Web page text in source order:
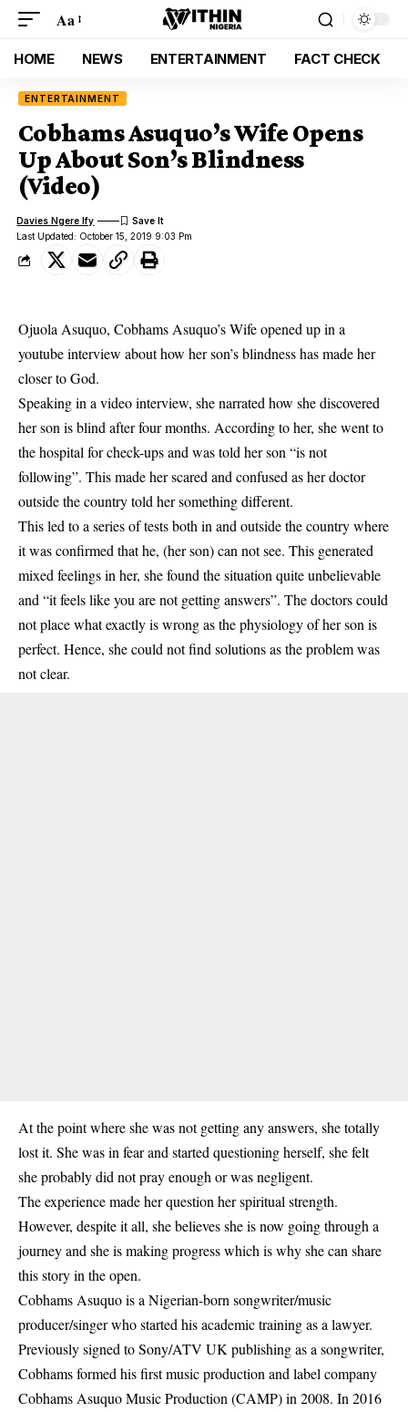
Aa
HOME NEWS ENTERTAINMENT FACT CHECK
ENTERTAINMENT
Cobhams Asuquo’s Wife Opens
Up About Son’s Blindness
(Video)
Last Updated: October 15, 2019 9:03 Pm
Davies Ngere Ify
Ojuola Asuquo, Cobhams Asuquo’s Wife opened up in a
youtube interview about how her son’s blindness has made her
closer to God.
Speaking in a video interview, she narrated how she discovered
her son is blind after four months. According to her, she went to
the hospital for check-ups and was told her son “is not
following”. This made her scared and confused as her doctor
outside the country told her something different.
This led to a series of tests both in and outside the country where
it was confirmed that he, (her son) can not see. This generated
mixed feelings in her, she found the situation quite unbelievable
and “it feels like you are not getting answers”. The doctors could
not place what exactly is wrong as the physiology of her son is
perfect. Hence, she could not find solutions as the problem was
not clear.
At the point where she was not getting any answers, she totally
lost it. She was in fear and started questioning herself, she felt
she probably did not pray enough or was negligent.
The experience made her question her spiritual strength.
However, despite it all, she believes she isnow going through a
journey and she is making progress which is why she can share
this story in the open.
Cobhams Asuquo is a Nigerian-born songwriter/music
producer/singer who started his academic training as a lawyer.
Previously signed to Sony/ATV UK publishing as a songwriter,
Cobhams formed his first music production and label company
Cobhams Asuquo Music Production (CAMP) in 2008. In 2016